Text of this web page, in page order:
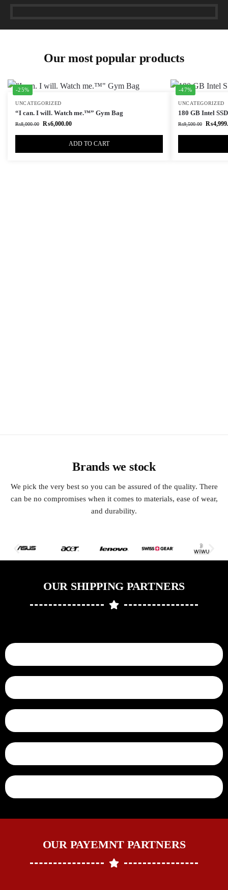
Our most popular products
-25%
UNCATEGORIZED
“I can. I will. Watch me.™” Gym Bag
₨8,000.00 ₨6,000.00
ADD TO CART
-47%
UNCATEGORIZED
180 GB Intel
₨9,500.00 ₨
Brands we stock
We pick the very best so you can be assured of the quality. There
can be no compromises when it comes to materials, ease of wear,
and durability.
OUR SHIPPING PARTNERS
OUR PAYEMNT PARTNERS